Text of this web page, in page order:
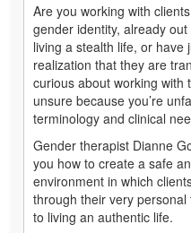
Are you working with
gender identity, already
living a stealth life, or have
realization that they are
curious about working with
unsure because you’re
terminology and clinical
Gender therapist Dianne
you how to create a safe
environment in which
through their very
to living an authentic life.